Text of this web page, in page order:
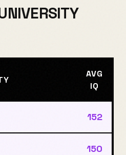
AVG
IQ
152
150